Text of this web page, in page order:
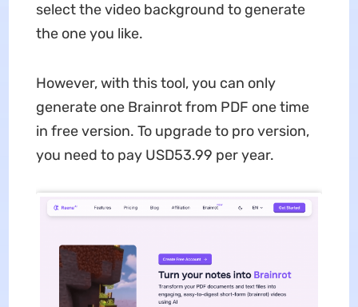
select the video background to generate
the one you like.
However, with this tool, you can only
generate one Brainrot from PDF one time
in free version. To upgrade to pro version,
you need to pay USD53.99 per year.